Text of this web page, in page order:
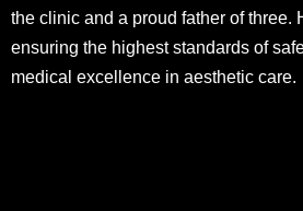
the clinic and a proud father of three.
ensuring the highest standards of
medical excellence in aesthetic care.